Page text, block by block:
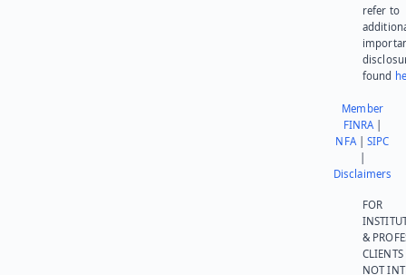
refer to
found
Member
FINRA|
NFA|SIPC
Disclaimers
FOR
&
NOT